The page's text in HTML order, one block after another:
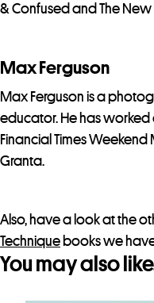
& Confused and The
Max Ferguson
Max Ferguson is a
educator. He has
Financial Times
Granta.
Also, have a look at the
Technique books we
You may also